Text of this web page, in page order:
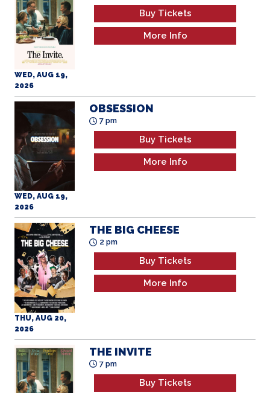
WED, AUG 19,
2026
Buy Tickets
More Info
WED, AUG 19,
2026
OBSESSION
7 pm
Buy Tickets
More Info
THU, AUG 20,
2026
THE BIG CHEESE
2 pm
Buy Tickets
More Info
THE INVITE
7 pm
Buy Tickets